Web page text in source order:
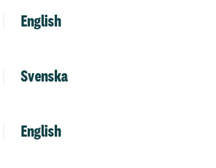
English
Svenska
English